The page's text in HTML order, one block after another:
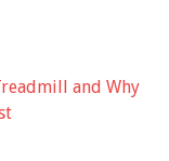
and Why